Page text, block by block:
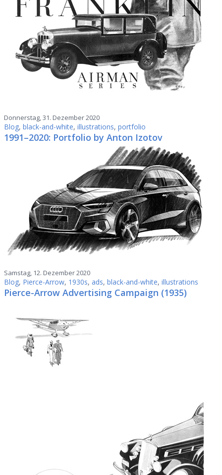
Donnerstag, 31. Dezember 2020
Blog, black-and-white, illustrations, portfolio
1991–2020: Portfolio by Anton Izotov
Samstag, 12. Dezember 2020
Blog, Pierce-Arrow, 1930s, ads, black-and-white, illustrations
Pierce-Arrow Advertising Campaign (1935)